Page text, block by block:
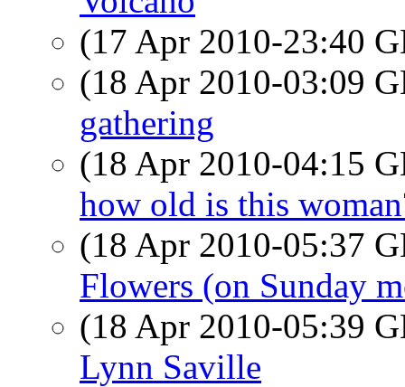
(17 Apr 2010-23:40
(18 Apr 2010-03:09
gathering
(18 Apr 2010-04:15
how old is this
(18 Apr 2010-05:37
Flowers (on Sunday
(18 Apr 2010-05:39
Lynn Saville